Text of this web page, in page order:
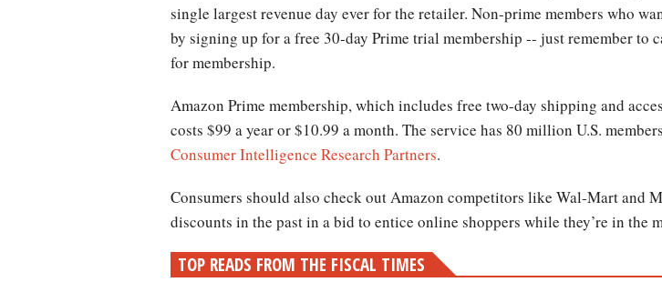
single largest revenue day ever for the retailer. Non-prime members who
by signing up for a free 30-day Prime trial membership -- just remember to
for membership.
Amazon Prime membership, which includes free two-day shipping and
costs $99 a year or $10.99 a month. The service has 80 million U.S.
Consumer Intelligence Research Partners.
Consumers should also check out Amazon competitors like Wal-Mart and
discounts in the past in a bid to entice online shoppers while they’re in the
TOP READS FROM THE FISCAL TIMES